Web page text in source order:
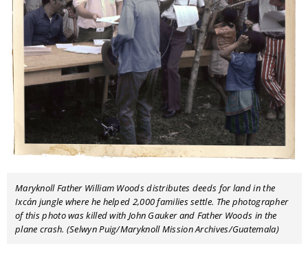
Maryknoll Father William Woods distributes deeds for land in the
Ixcán jungle where he helped 2,000 families settle. The photographer
of this photo was killed with John Gauker and Father Woods in the
plane crash. (Selwyn Puig/Maryknoll Mission Archives/Guatemala)